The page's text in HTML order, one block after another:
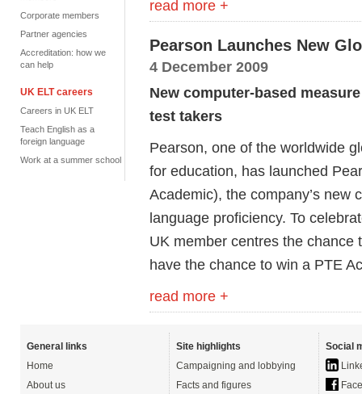
Corporate members
Partner agencies
Accreditation: how we
can help
UK ELT careers
Careers in UK ELT
Teach English as a
foreign language
Work at a summer school
read more +
Pearson Launches New
4 December 2009
New computer-based
test takers
Pearson, one of the worldwide
for education, has launched
Academic), the company’s new
language proficiency. To
UK member centres the
have the chance to win a PTE
read more +
General links
Home
About us
Site highlights
Campaigning and lobbying
Facts and figures
Social